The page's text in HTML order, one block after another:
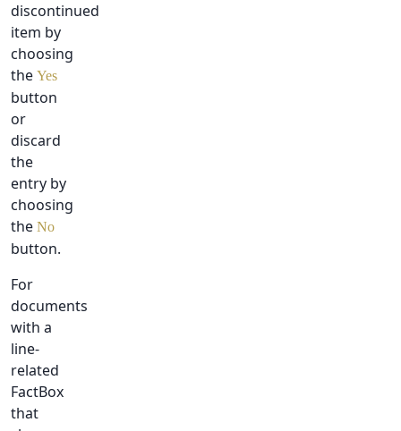
discontinued
item by
choosing
the Yes
button
or
discard
the
entry by
choosing
the No
button.
For
documents
with a
line-
related
FactBox
that